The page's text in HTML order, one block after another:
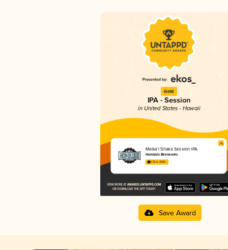
Gold
IPA - Session
in United States - Hawaii
Maika‘i Shaka Session IPA
Honolulu Beerworks
3.78 in 2025
Save Award